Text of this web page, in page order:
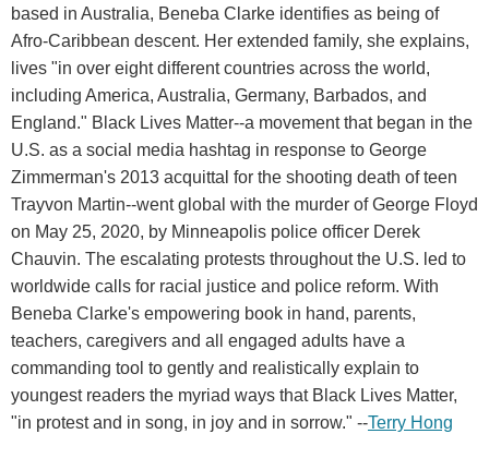
based in Australia, Beneba Clarke identifies as being of
Afro-Caribbean descent. Her extended family, she explains,
lives "in over eight different countries across the world,
including America, Australia, Germany, Barbados, and
England." Black Lives Matter--a movement that began in the
U.S. as a social media hashtag in response to George
Zimmerman's 2013 acquittal for the shooting death of teen
Trayvon Martin--went global with the murder of George Floyd
on May 25, 2020, by Minneapolis police officer Derek
Chauvin. The escalating protests throughout the U.S. led to
worldwide calls for racial justice and police reform. With
Beneba Clarke's empowering book in hand, parents,
teachers, caregivers and all engaged adults have a
commanding tool to gently and realistically explain to
youngest readers the myriad ways that Black Lives Matter,
"in protest and in song, in joy and in sorrow." --Terry Hong